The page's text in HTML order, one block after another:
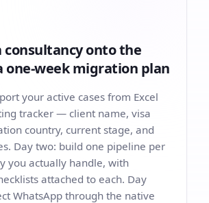
consultancy onto the
one-week migration plan
your active cases from Excel
tracker — client name, visa
country, current stage, and
Day two: build one pipeline per
you actually handle, with
attached to each. Day
WhatsApp through the native